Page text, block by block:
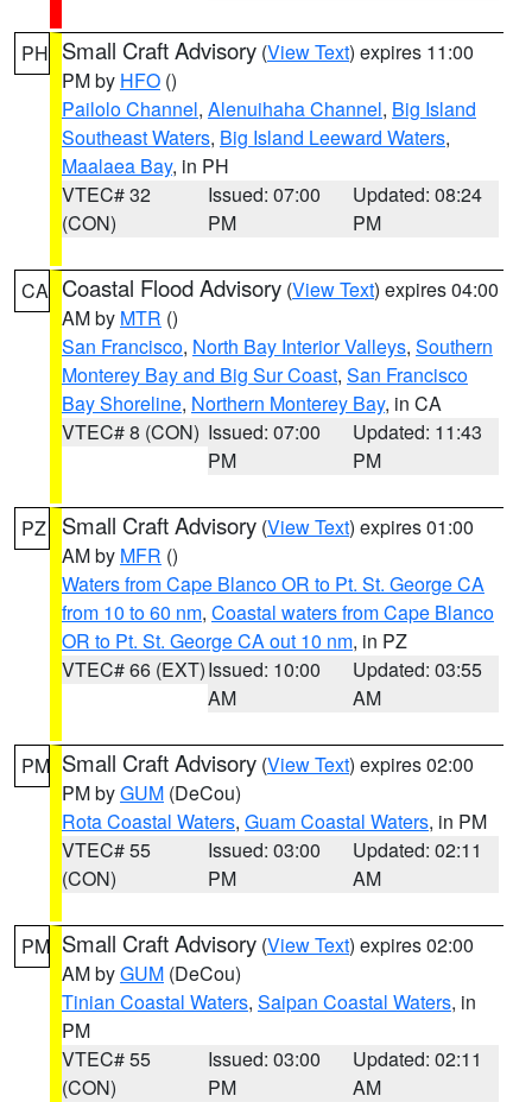
PH Small Craft Advisory (View Text) expires 11:00
PM by HFO ()
Pailolo Channel, Alenuihaha Channel, Big Island
Southeast Waters, Big Island Leeward Waters,
Maalaea Bay, in PH
VTEC# 32
(CON)
Issued: 07:00
PM
Updated: 08:24
PM
CA Coastal Flood Advisory (View Text) expires 04:00
AM by MTR ()
San Francisco, North Bay Interior Valleys, Southern
Monterey Bay and Big Sur Coast, San Francisco
Bay Shoreline, Northern Monterey Bay, in CA
VTEC# 8 (CON) Issued: 07:00
PM
Updated: 11:43
PM
PZ Small Craft Advisory (View Text) expires 01:00
AM by MFR ()
Waters from Cape Blanco OR to Pt. St. George CA
from 10 to 60 nm, Coastal waters from Cape Blanco
OR to Pt. St. George CA out 10 nm, in PZ
VTEC# 66 (EXT)Issued: 10:00
AM
Updated: 03:55
AM
PM Small Craft Advisory (View Text) expires 02:00
PM byGUM (DeCou)
Rota Coastal Waters, Guam Coastal Waters, in PM
VTEC# 55
(CON)
Issued: 03:00
PM
Updated: 02:11
AM
PM Small Craft Advisory (View Text) expires 02:00
AM byGUM (DeCou)
Tinian Coastal Waters, Saipan Coastal Waters, in
PM
VTEC# 55
(CON)
Issued: 03:00
PM
Updated: 02:11
AM